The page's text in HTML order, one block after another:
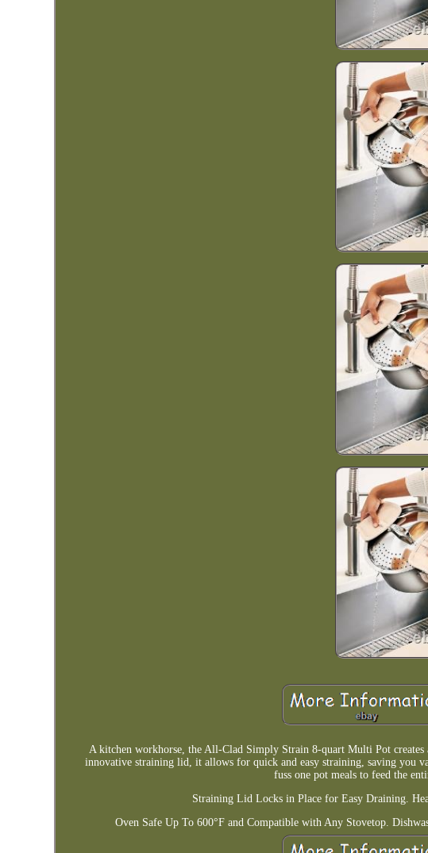
A kitchen workhorse, the All-Clad Simply Strain 8-quart Multi Pot
innovative straining lid, it allows for quick and easy straining, saving you
fuss one pot meals to feed the
Straining Lid Locks in Place for Easy Draining.
Oven Safe Up To 600°F and Compatible with Any Stovetop.